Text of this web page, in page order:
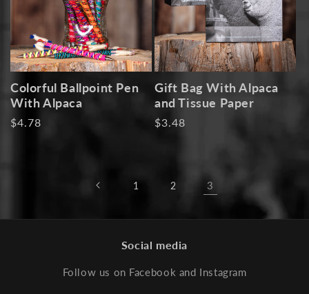
o
n
:
Colorful Ballpoint Pen
With Alpaca
Regular
$4.78
Gift Bag With Alpaca
and Tissue Paper
Regular
$3.48
1 2 3
Social media
Follow us on Facebook and Instagram